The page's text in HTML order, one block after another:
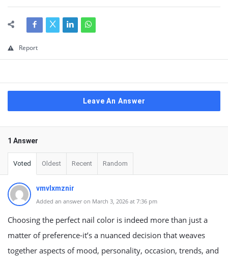
Report
Leave An Answer
1 Answer
Voted Oldest Recent Random
vmvlxmznir
Added an answer on March 3, 2026 at 7:36 pm
Choosing the perfect nail color is indeed more than just a
matter of preference-it’s a nuanced decision that weaves
together aspects of mood, personality, occasion, trends, and